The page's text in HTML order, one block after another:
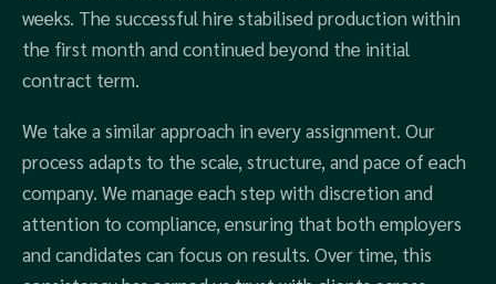
weeks. The successful hire stabilised production within
the first month and continued beyond the initial
contract term.
We take a similar approach in every assignment. Our
process adapts to the scale, structure, and pace of each
company. We manage each step with discretion and
attention to compliance, ensuring that both employers
and candidates can focus on results. Over time, this